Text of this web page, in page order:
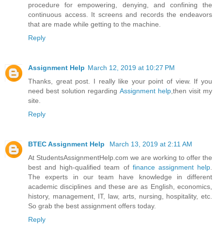
procedure for empowering, denying, and confining the
continuous access. It screens and records the endeavors
that are made while getting to the machine.
Reply
Assignment Help March 12, 2019 at 10:27 PM
Thanks, great post. I really like your point of view. If you
need best solution regarding Assignment help,then visit my
site.
Reply
BTEC Assignment Help
March 13, 2019 at 2:11 AM
At StudentsAssignmentHelp.com we are working to offer the
best and high-qualified team of finance assignment help.
The experts in our team have knowledge in different
academic disciplines and these are as English, economics,
history, management, IT, law, arts, nursing, hospitality, etc.
So grab the best assignment offers today.
Reply